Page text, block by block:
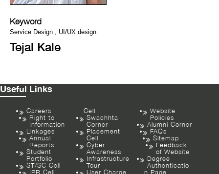
Keyword
Service Design , UI/UX design
Tejal Kale
Useful Links
Careers
Right to
Information
Linkages
Annual
Reports
Student
Portfolio
ST/SC Cell
IPR Cell
Cell
Swachhta
Corner
Placement
Cell
Cyber
Awareness
Infrastructure
Tour
User Charge
Website
Policies
Alumni Corner
FAQs
Sitemap
Feedback
of Website
Degree
Authenticatio
n Page